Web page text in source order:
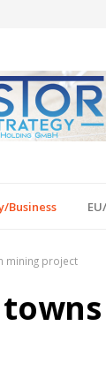
Business
mining project